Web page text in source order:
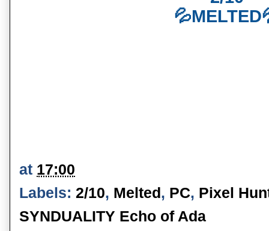
at 17:00
Labels: 2/10, Melted, PC, Pixel
SYNDUALITY Echo of Ada